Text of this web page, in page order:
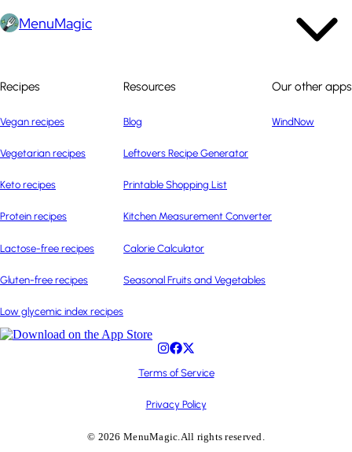
MenuMagic
Recipes
Vegan recipes
Vegetarian recipes
Keto recipes
Protein recipes
Lactose-free recipes
Gluten-free recipes
Low glycemic index recipes
Resources
Blog
Leftovers Recipe Generator
Printable Shopping List
Kitchen Measurement Converter
Calorie Calculator
Seasonal Fruits and Vegetables
Our other apps
WindNow
Terms of Service
Privacy Policy
© 2026 MenuMagic. All rights reserved.